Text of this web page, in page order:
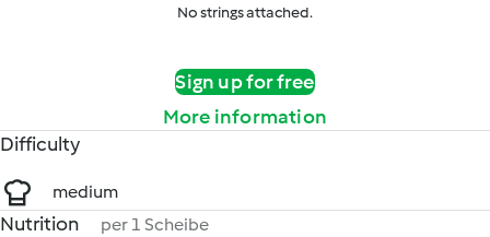
No strings attached.
Sign up for free
More information
Difficulty
medium
Nutrition per 1 Scheibe